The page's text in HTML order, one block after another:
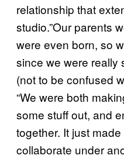
relationship that
studio.”Our parents
were even born, so
since we were really
(not to be confused
“We were both
some stuff out, and
together. It just
collaborate under